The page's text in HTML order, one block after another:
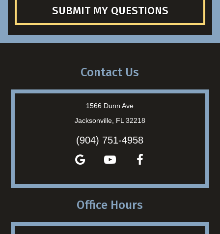
SUBMIT MY QUESTIONS
Contact Us
1566 Dunn Ave
Jacksonville, FL 32218
(904) 751-4958
Office Hours